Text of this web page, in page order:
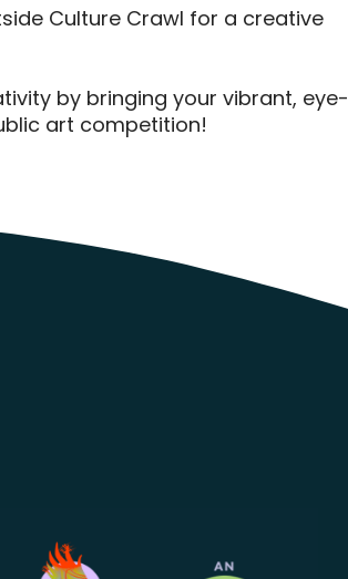
Culture Crawl for a creative
by bringing your vibrant, eye-
art competition!